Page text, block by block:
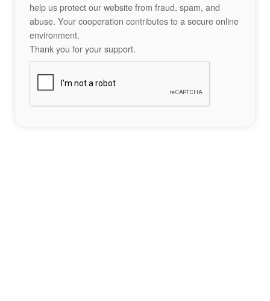
help us protect our website from fraud, spam, and
abuse. Your cooperation contributes to a secure online
environment.
Thank you for your support.